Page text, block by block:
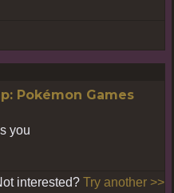
Pokémon Games
you
interested? Try another >>